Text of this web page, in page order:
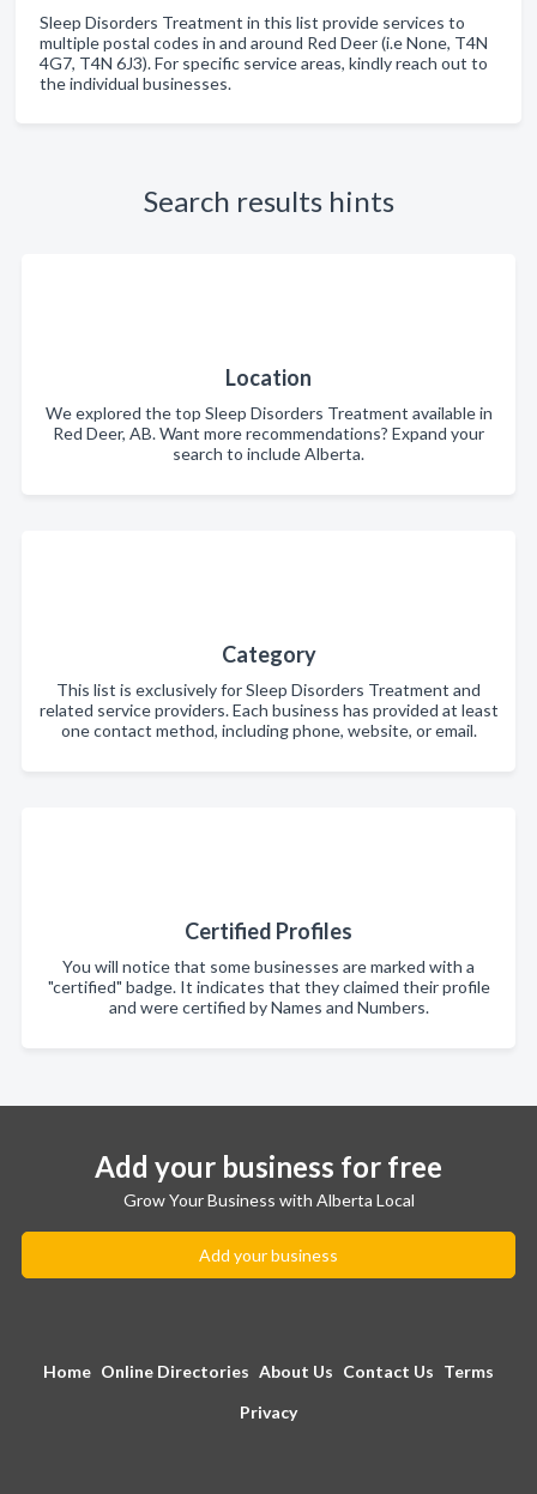
Sleep Disorders Treatment in this list provide services to
multiple postal codes in and around Red Deer (i.e None, T4N
4G7, T4N 6J3). For specific service areas, kindly reach out to
the individual businesses.
Search results hints
Location
We explored the top Sleep Disorders Treatment available in
Red Deer, AB. Want more recommendations? Expand your
search to include Alberta.
Category
This list is exclusively for Sleep Disorders Treatment and
related service providers. Each business has provided at least
one contact method, including phone, website, or email.
Certified Profiles
You will notice that some businesses are marked with a
"certified" badge. It indicates that they claimed their profile
and were certified by Names and Numbers.
Add your business for free
Grow Your Business with Alberta Local
Add your business
Home Online Directories About Us Contact Us Terms
Privacy